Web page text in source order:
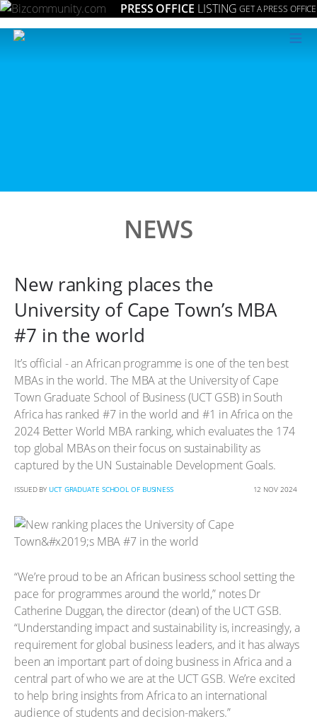
PRESS OFFICE LISTING GET A PRESS OFFICE
≡
NEWS
New ranking places the
University of Cape Town’s MBA
#7 in the world
It’s official - an African programme is one of the ten best
MBAs in the world. The MBA at the University of Cape
Town Graduate School of Business (UCT GSB) in South
Africa has ranked #7 in the world and #1 in Africa on the
2024 Better World MBA ranking, which evaluates the 174
top global MBAs on their focus on sustainability as
captured by the UN Sustainable Development Goals.
ISSUED BY UCT GRADUATE SCHOOL OF BUSINESS 12 NOV 2024
“We’re proud to be an African business school setting the
pace for programmes around the world,” notes Dr
Catherine Duggan, the director (dean) of the UCT GSB.
“Understanding impact and sustainability is, increasingly, a
requirement for global business leaders, and it has always
been an important part of doing business in Africa and a
central part of who we are at the UCT GSB. We’re excited
to help bring insights from Africa to an international
audience of students and decision-makers.”